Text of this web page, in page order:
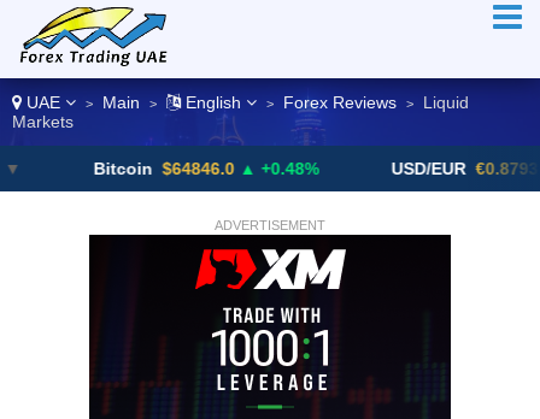
UAE > Main > English > Forex Reviews >
Liquid
Markets
$64846.0 ▲ +0.48% USD/EUR €0.8793 ▼
ADVERTISEMENT